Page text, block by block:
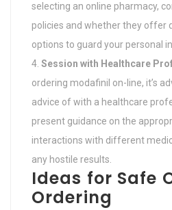
selecting an online pharmacy,
policies and whether they offer
options to guard your personal
Session with Healthcare
ordering modafinil on-line, it’s
advice of with a healthcare
present guidance on the
interactions with different
any hostile results.
Ideas for Safe
Ordering